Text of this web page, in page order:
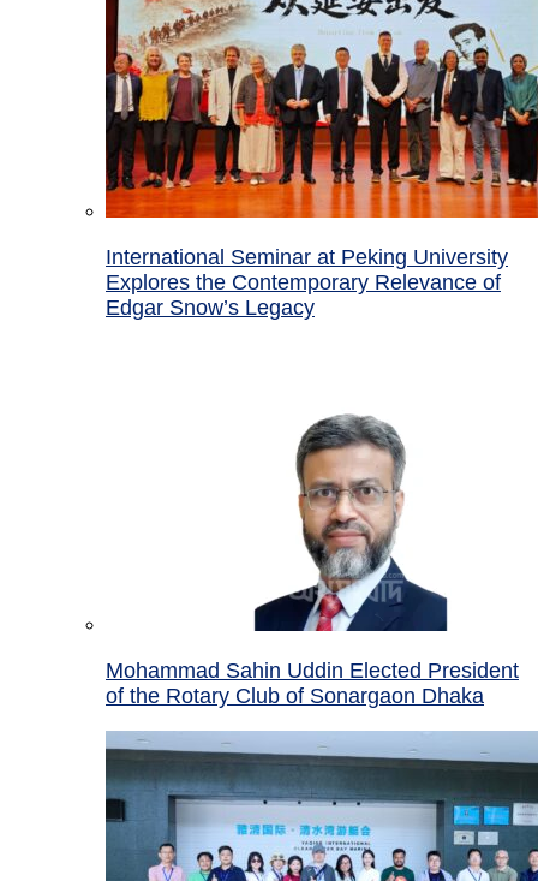
International Seminar at Peking University
Explores the Contemporary Relevance of
Edgar Snow’s Legacy
Mohammad Sahin Uddin Elected President
of the Rotary Club of Sonargaon Dhaka